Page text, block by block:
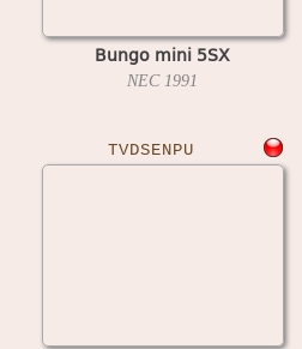
Bungo mini 5SX
NEC 1991
TVDSENPU